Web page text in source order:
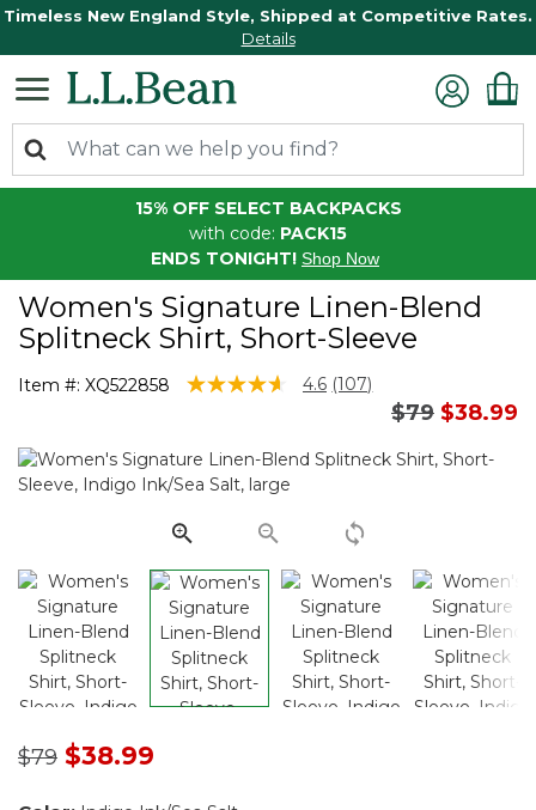
Timeless New England Style, Shipped at Competitive Rates.
Details
15% OFF SELECT BACKPACKS
with code: PACK15
ENDS TONIGHT! Shop Now
Women's Signature Linen-Blend
Splitneck Shirt, Short-Sleeve
Item #: XQ522858 5 out of 5 Customer Rating
4.6 Read
Same
page
(107)
Price
$79to
$38.99
Price reduced from
$79to$38.99